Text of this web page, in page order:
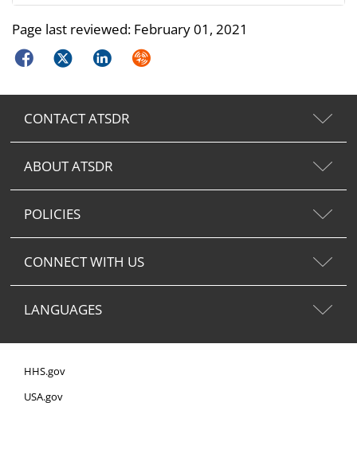
Page last reviewed: February 01, 2021
FacebookTwitterLinkedInSyndicate
CONTACT ATSDR
ABOUT ATSDR
POLICIES
CONNECT WITH US
LANGUAGES
HHS.gov
USA.gov